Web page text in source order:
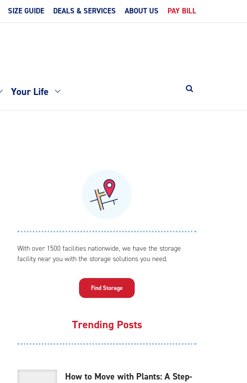
SIZE GUIDE DEALS & SERVICES ABOUT US PAY BILL
Your Life
With over 1500 facilities nationwide, we have the storage
facility near you with the storage solutions you need.
Find Storage
Trending Posts
How to Move with Plants: A Step-